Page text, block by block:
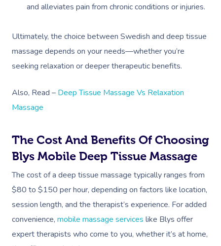
and alleviates pain from chronic conditions or injuries.
Ultimately, the choice between Swedish and deep tissue
massage depends on your needs—whether you’re
seeking relaxation or deeper therapeutic benefits.
Also, Read – Deep Tissue Massage Vs Relaxation
Massage
The Cost And Benefits Of Choosing
Blys Mobile Deep Tissue Massage
The cost of a deep tissue massage typically ranges from
$80 to $150 per hour, depending on factors like location,
session length, and the therapist’s experience. For added
convenience, mobile massage services like Blys offer
expert therapists who come to you, whether it’s at home,